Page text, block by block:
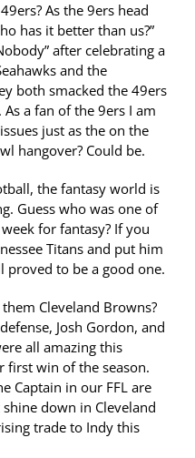
As the 9ers head
has it better than us?”
after celebrating a
and the
both smacked the 49ers
a fan of the 9ers I am
just as the on the
hangover? Could be.
the fantasy world is
Guess who was one of
for fantasy? If you
Titans and put him
proved to be a good one.
Cleveland Browns?
Josh Gordon, and
all amazing this
first win of the season.
Captain in our FFL are
down in Cleveland
trade to Indy this